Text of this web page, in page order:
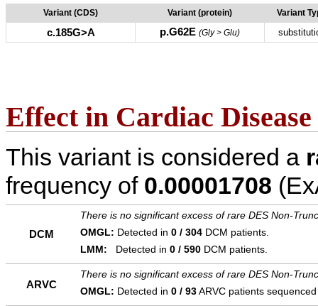
Variant (CDS) Variant (protein) Variant
c.185G>A p.G62E (Gly > Glu)
Effect in Cardiac Disease
This variant is considered a
frequency of 0.00001708
DCM
There is no significant excess of rare DES Non-
OMGL: Detected in 0 / 304 DCM patients.
LMM: Detected in 0 / 590 DCM patients.
ARVC
There is no significant excess of rare DES Non-
OMGL: Detected in 0 / 93ARVC patients